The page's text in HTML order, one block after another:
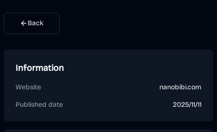
Back
Information
Website nanobibi.com
Published date 2025/11/11